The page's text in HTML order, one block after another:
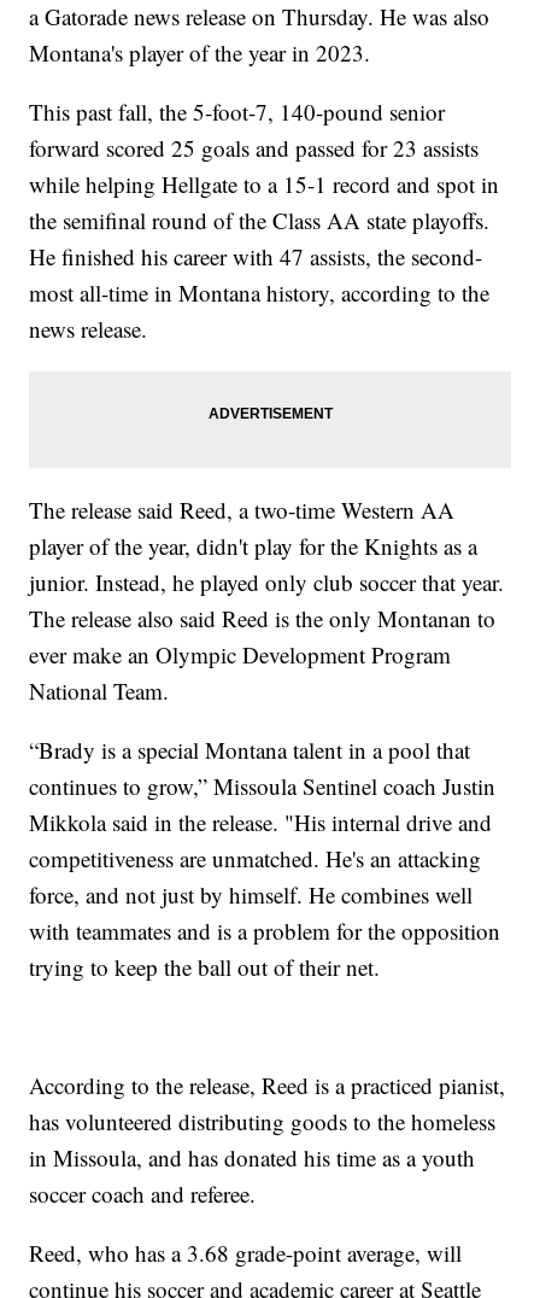
a Gatorade news release on Thursday. He was also
Montana's player of the year in 2023.
This past fall, the 5-foot-7, 140-pound senior
forward scored 25 goals and passed for 23 assists
while helping Hellgate to a 15-1 record and spot in
the semifinal round of the Class AA state playoffs.
He finished his career with 47 assists, the second-
most all-time in Montana history, according to the
news release.
The release said Reed, a two-time Western AA
player of the year, didn't play for the Knights as a
junior. Instead, he played only club soccer that year.
The release also said Reed is the only Montanan to
ever make an Olympic Development Program
National Team.
“Brady is a special Montana talent in a pool that
continues to grow,” Missoula Sentinel coach Justin
Mikkola said in the release. "His internal drive and
competitiveness are unmatched. He's an attacking
force, and not just by himself. He combines well
with teammates and is a problem for the opposition
trying to keep the ball out of their net.
According to the release, Reed is a practiced pianist,
has volunteered distributing goods to the homeless
in Missoula, and has donated his time as a youth
soccer coach and referee.
Reed, who has a 3.68 grade-point average, will
continue his soccer and academic career at Seattle